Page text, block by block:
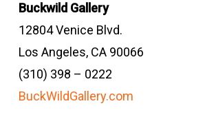
Buckwild Gallery
12804 Venice Blvd.
Los Angeles, CA 90066
(310) 398 – 0222
BuckWildGallery.com